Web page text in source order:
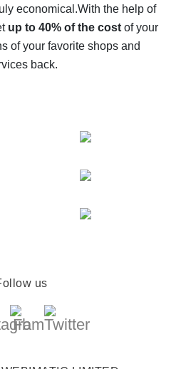
service for AliExpress - let's
offers
economical.With the help of
up to 40% of the costof your
of your favorite shops and
back.
us